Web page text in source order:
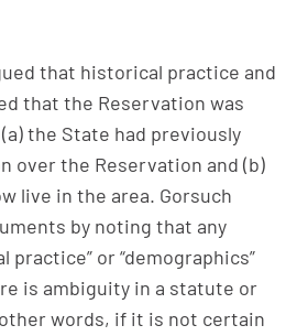
that historical practice and
that the Reservation was
the State had previously
over the Reservation and (b)
live in the area. Gorsuch
by noting that any
practice” or “demographics”
is ambiguity in a statute or
words, if it is not certain